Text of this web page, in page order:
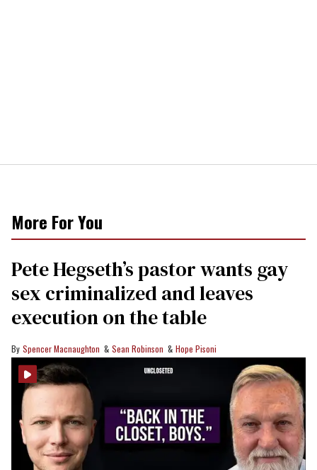
More For You
Pete Hegseth’s pastor wants gay
sex criminalized and leaves
execution on the table
Spencer Macnaughton Sean Robinson Hope Pisoni